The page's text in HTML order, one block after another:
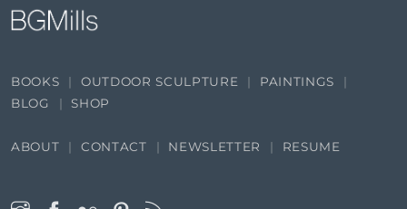
BOOKS OUTDOOR SCULPTURE
PAINTINGS
BLOG
SHOP
ABOUT CONTACT NEWSLETTER RESUME